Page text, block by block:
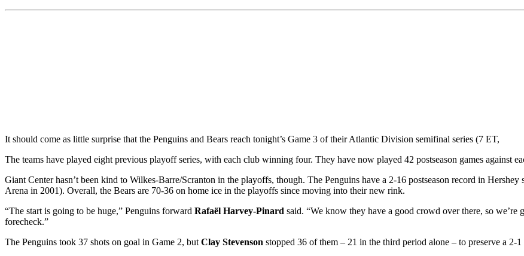
It should come as little surprise that the Penguins and Bears reach tonight’s Game 3 of their Atlantic Division semifinal series (7 ET,
The teams have played eight previous playoff series, with each club winning four. They have now played 42 postseason games against
Giant Center hasn’t been kind to Wilkes-Barre/Scranton in the playoffs, though. The Penguins have a 2-16 postseason record in
Arena in 2001). Overall, the Bears are 70-36 on home ice in the playoffs since moving into their new rink.
“The start is going to be huge,” Penguins forward Rafaël Harvey-Pinard said. “We know they have a good crowd over there, so
forecheck.”
The Penguins took 37 shots on goal in Game 2, but Clay Stevenson stopped 36 of them – 21 in the third period alone – to preserve a 2-